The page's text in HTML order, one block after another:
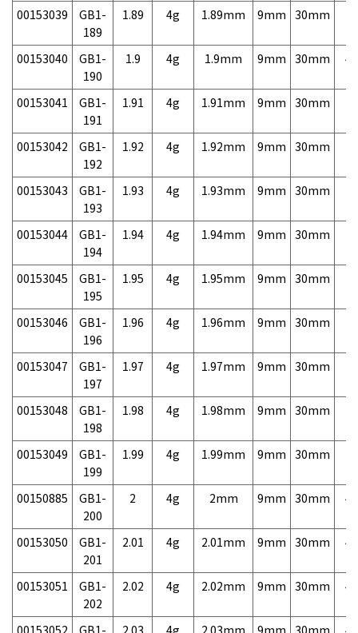
00153039
GB1-
189
1.89 4g 1.89mm 9mm 30mm
00153040
GB1-
190
1.9 4g 1.9mm 9mm 30mm
00153041
GB1-
191
1.91 4g 1.91mm 9mm 30mm
00153042
GB1-
192
1.92 4g 1.92mm 9mm 30mm
00153043
GB1-
193
1.93 4g 1.93mm 9mm 30mm
00153044
GB1-
194
1.94 4g 1.94mm 9mm 30mm
00153045
GB1-
195
1.95 4g 1.95mm 9mm 30mm
00153046
GB1-
196
1.96 4g 1.96mm 9mm 30mm
00153047
GB1-
197
1.97 4g 1.97mm 9mm 30mm
00153048
GB1-
198
1.98 4g 1.98mm 9mm 30mm
00153049
GB1-
199
1.99 4g 1.99mm 9mm 30mm
00150885
GB1-
200
2 4g 2mm 9mm 30mm
00153050
GB1-
201
2.01 4g 2.01mm 9mm 30mm
00153051
GB1-
202
2.02 4g 2.02mm 9mm 30mm
00153052
GB1- 2.03 4g 2.03mm 9mm 30mm